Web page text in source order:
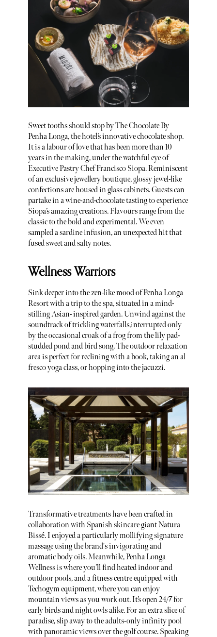
Sweet tooths should stop by The Chocolate By
Penha Longa, the hotel’s innovative chocolate shop.
It is a labour of love that has been more than 10
years in the making, under the watchful eye of
Executive Pastry Chef Francisco Siopa. Reminiscent
of an exclusive jewellery boutique, glossy jewel-like
confections are housed in glass cabinets. Guests can
partake in a wine-and-chocolate tasting to experience
Siopa’s amazing creations. Flavours range from the
classic to the bold and experimental. We even
sampled a sardine infusion, an unexpected hit that
fused sweet and salty notes.
Wellness Warriors
Sink deeper into the zen-like mood of Penha Longa
Resort with a trip to the spa, situated in a mind-
stilling Asian- inspired garden. Unwind against the
soundtrack of trickling waterfalls,interrupted only
by the occasional croak of a frog from the lily pad-
studded pond and bird song. The outdoor relaxation
area is perfect for reclining with a book, taking an al
fresco yoga class, or hopping into the jacuzzi.
Transformative treatments have been crafted in
collaboration with Spanish skincare giant Natura
Bissé. I enjoyed a particularly mollifying signature
massage using the brand's invigorating and
aromatic body oils. Meanwhile, Penha Longa
Wellness is where you’ll find heated indoor and
outdoor pools, and a fitness centre equipped with
Techogym equipment, where you can enjoy
mountain views as you work out. It’s open 24/7 for
early birds and night owls alike. For an extra slice of
paradise, slip away to the adults-only infinity pool
with panoramic views over the golf course. Speaking